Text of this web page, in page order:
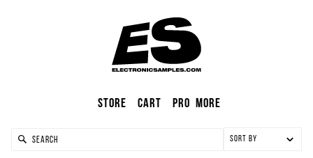
Store Cart Pro More
Sort by